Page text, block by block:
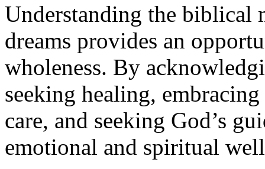
Understanding the biblical
dreams provides an
wholeness. By
seeking healing,
care, and seeking God’s
emotional and spiritual